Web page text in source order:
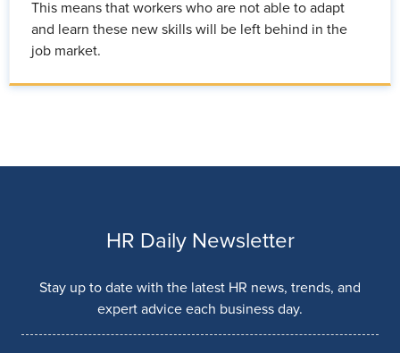
This means that workers who are not able to adapt
and learn these new skills will be left behind in the
job market.
HR Daily Newsletter
Stay up to date with the latest HR news, trends, and
expert advice each business day.